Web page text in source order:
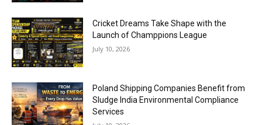
Cricket Dreams Take Shape with the
Launch of Champpions League
July 10, 2026
Poland Shipping Companies Benefit from
Sludge India Environmental Compliance
Services